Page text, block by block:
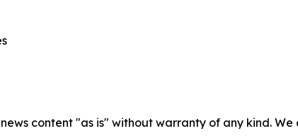
news content "as is" without warranty of any kind.